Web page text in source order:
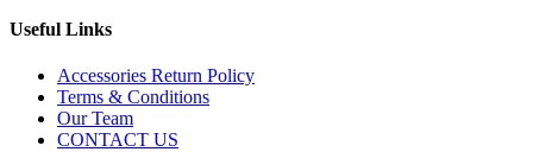
Useful Links
Accessories Return Policy
Terms & Conditions
Our Team
CONTACT US